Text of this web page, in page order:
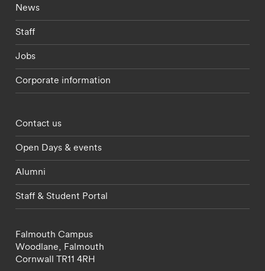
Footer - current students menu
News
Staff
Jobs
Corporate information
Footer - partnerships menu
Contact us
Open Days & events
Alumni
Staff & Student Portal
Falmouth Campus
Woodlane, Falmouth
Cornwall TR11 4RH